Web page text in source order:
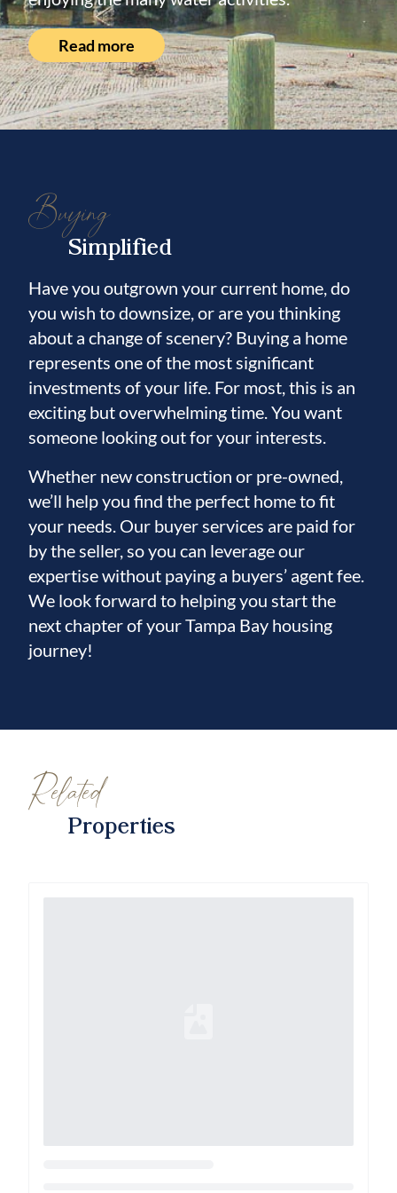
Read more
Buying
Simplified
Have you outgrown your current home, do
you wish to downsize, or are you thinking
about a change of scenery? Buying a home
represents one of the most significant
investments of your life. For most, this is an
exciting but overwhelming time. You want
someone looking out for your interests.
Whether new construction or pre-owned,
we’ll help you find the perfect home to fit
your needs. Our buyer services are paid for
by the seller, so you can leverage our
expertise without paying a buyers’ agent fee.
We look forward to helping you start the
next chapter of your Tampa Bay housing
journey!
Related
Properties